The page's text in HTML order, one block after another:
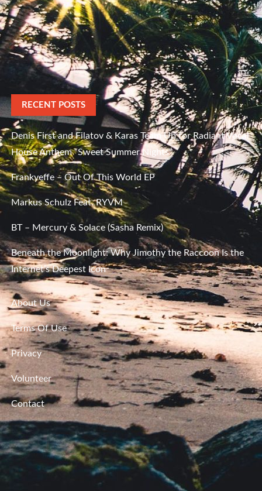
RECENT POSTS
Denis First and Filatov & Karas Team Up for Radiant Vocal
House Anthem “Sweet Summer Nights”
Frankyeffe – Out Of This World EP
Markus Schulz Feat. RYVM
BT – Mercury & Solace (Sasha Remix)
Beneath the Moonlight: Why Jimothy the Raccoon Is the
Internet’s Deepest Icon
About Us
Terms Of Use
Privacy
Volunteer
Contact